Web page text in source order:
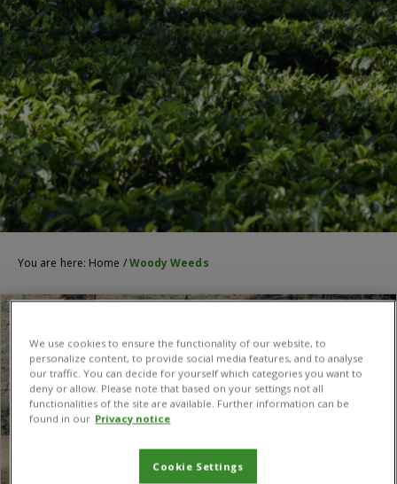
You are here: Home /Woody Weeds
We use cookies to ensure the functionality of our website, to
personalize content, to provide social media features, and to analyse
our traffic. You can decide for yourself which categories you want to
deny or allow. Please note that based on your settings not all
functionalities of the site are available. Further information can be
found in our Privacy notice
Cookie Settings